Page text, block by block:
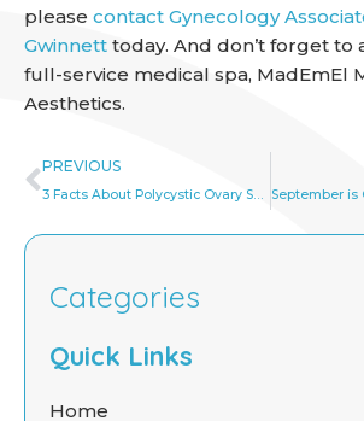
please contact Gynecology
Gwinnett today. And don’t forget to
full-service medical spa, MadEmEl
Aesthetics.
Prev
PREVIOUS
Categories
Quick Links
Home